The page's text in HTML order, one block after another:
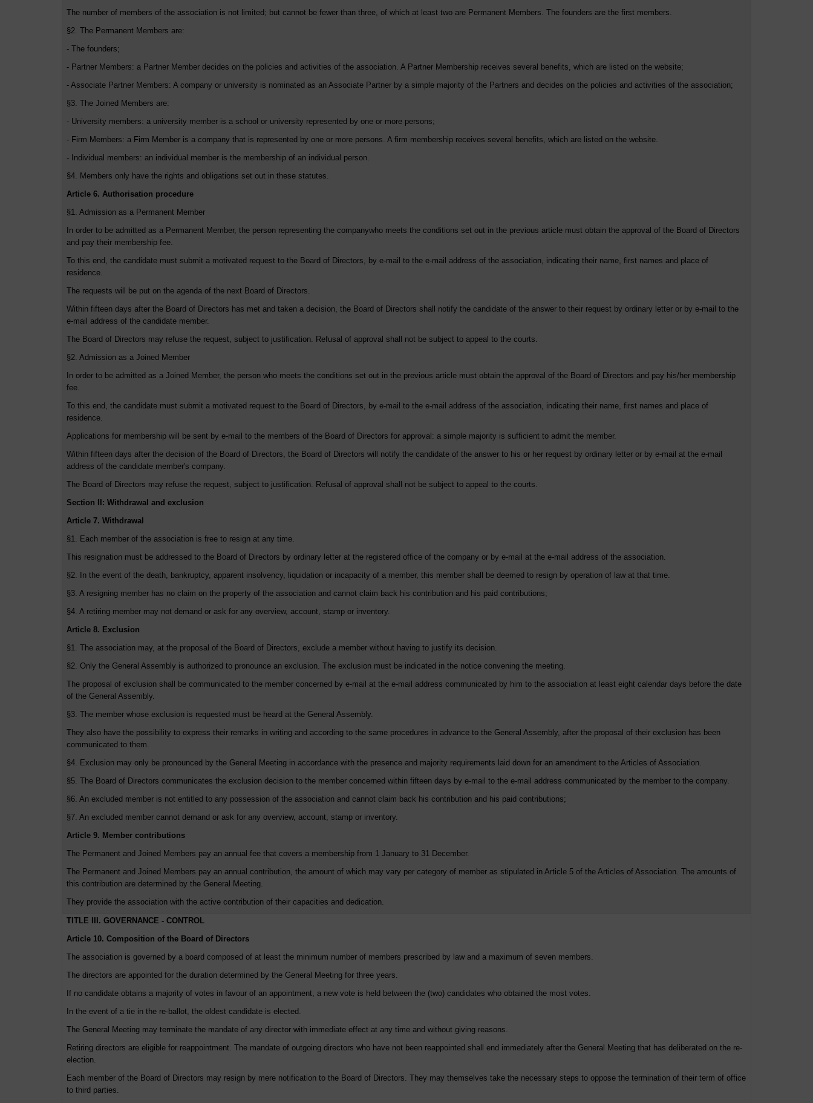
The number of members of the association is not limited; but cannot be fewer than three, of which at least two are Permanent Members. The founders are the first members.
§2. The Permanent Members are:
- The founders;
- Partner Members: a Partner Member decides on the policies and activities of the association. A Partner Membership receives several benefits, which are listed on the website;
- Associate Partner Members: A company or university is nominated as an Associate Partner by a simple majority of the Partners and decides on the policies and activities of the association;
§3. The Joined Members are:
- University members: a university member is a school or university represented by one or more persons;
- Firm Members: a Firm Member is a company that is represented by one or more persons. A firm membership receives several benefits, which are listed on the website.
- Individual members: an individual member is the membership of an individual person.
§4. Members only have the rights and obligations set out in these statutes.
Article 6. Authorisation procedure
§1. Admission as a Permanent Member
In order to be admitted as a Permanent Member, the person representing the companywho meets the conditions set out in the previous article must obtain the approval of the Board of Directors
and pay their membership fee.
To this end, the candidate must submit a motivated request to the Board of Directors, by e-mail to the e-mail address of the association, indicating their name, first names and place of
residence.
The requests will be put on the agenda of the next Board of Directors.
Within fifteen days after the Board of Directors has met and taken a decision, the Board of Directors shall notify the candidate of the answer to their request by ordinary letter or by e-mail to the
e-mail address of the candidate member.
The Board of Directors may refuse the request, subject to justification. Refusal of approval shall not be subject to appeal to the courts.
§2. Admission as a Joined Member
In order to be admitted as a Joined Member, the person who meets the conditions set out in the previous article must obtain the approval of the Board of Directors and pay his/her membership
fee.
To this end, the candidate must submit a motivated request to the Board of Directors, by e-mail to the e-mail address of the association, indicating their name, first names and place of
residence.
Applications for membership will be sent by e-mail to the members of the Board of Directors for approval: a simple majority is sufficient to admit the member.
Within fifteen days after the decision of the Board of Directors, the Board of Directors will notify the candidate of the answer to his or her request by ordinary letter or by e-mail at the e-mail
address of the candidate member's company.
The Board of Directors may refuse the request, subject to justification. Refusal of approval shall not be subject to appeal to the courts.
Section II: Withdrawal and exclusion
Article 7. Withdrawal
§1. Each member of the association is free to resign at any time.
This resignation must be addressed to the Board of Directors by ordinary letter at the registered office of the company or by e-mail at the e-mail address of the association.
§2. In the event of the death, bankruptcy, apparent insolvency, liquidation or incapacity of a member, this member shall be deemed to resign by operation of law at that time.
§3. A resigning member has no claim on the property of the association and cannot claim back his contribution and his paid contributions;
§4. A retiring member may not demand or ask for any overview, account, stamp or inventory.
Article 8. Exclusion
§1. The association may, at the proposal of the Board of Directors, exclude a member without having to justify its decision.
§2. Only the General Assembly is authorized to pronounce an exclusion. The exclusion must be indicated in the notice convening the meeting.
The proposal of exclusion shall be communicated to the member concerned by e-mail at the e-mail address communicated by him to the association at least eight calendar days before the date
of the General Assembly.
§3. The member whose exclusion is requested must be heard at the General Assembly.
They also have the possibility to express their remarks in writing and according to the same procedures in advance to the General Assembly, after the proposal of their exclusion has been
communicated to them.
§4. Exclusion may only be pronounced by the General Meeting in accordance with the presence and majority requirements laid down for an amendment to the Articles of Association.
§5. The Board of Directors communicates the exclusion decision to the member concerned within fifteen days by e-mail to the e-mail address communicated by the member to the company.
§6. An excluded member is not entitled to any possession of the association and cannot claim back his contribution and his paid contributions;
§7. An excluded member cannot demand or ask for any overview, account, stamp or inventory.
Article 9. Member contributions
The Permanent and Joined Members pay an annual fee that covers a membership from 1 January to 31 December.
The Permanent and Joined Members pay an annual contribution, the amount of which may vary per category of member as stipulated in Article 5 of the Articles of Association. The amounts of
this contribution are determined by the General Meeting.
They provide the association with the active contribution of their capacities and dedication.
TITLE III. GOVERNANCE - CONTROL
Article 10. Composition of the Board of Directors
The association is governed by a board composed of at least the minimum number of members prescribed by law and a maximum of seven members.
The directors are appointed for the duration determined by the General Meeting for three years.
If no candidate obtains a majority of votes in favour of an appointment, a new vote is held between the (two) candidates who obtained the most votes.
In the event of a tie in the re-ballot, the oldest candidate is elected.
The General Meeting may terminate the mandate of any director with immediate effect at any time and without giving reasons.
Retiring directors are eligible for reappointment. The mandate of outgoing directors who have not been reappointed shall end immediately after the General Meeting that has deliberated on the re-
election.
Each member of the Board of Directors may resign by mere notification to the Board of Directors. They may themselves take the necessary steps to oppose the termination of their term of office
to third parties.